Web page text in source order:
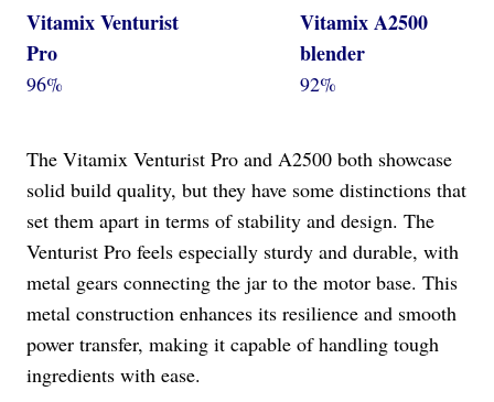
Vitamix Venturist
Pro
96%
Vitamix A2500
blender
92%
The Vitamix Venturist Pro and A2500 both showcase
solid build quality, but they have some distinctions that
set them apart in terms of stability and design. The
Venturist Pro feels especially sturdy and durable, with
metal gears connecting the jar to the motor base. This
metal construction enhances its resilience and smooth
power transfer, making it capable of handling tough
ingredients with ease.